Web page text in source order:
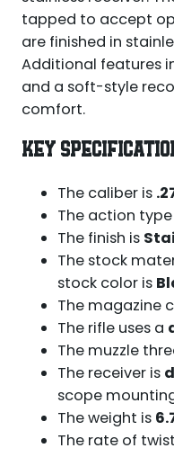
tapped to accept
are finished in
Additional features
and a soft-style
comfort.
KEY
The caliber is
The action type
The finish is
The stock
stock color is
The magazine
The rifle uses a
The muzzle
The receiver is
scope
The weight is
The rate of